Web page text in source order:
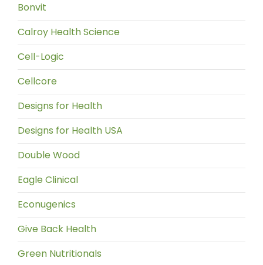
Bonvit
Calroy Health Science
Cell-Logic
Cellcore
Designs for Health
Designs for Health USA
Double Wood
Eagle Clinical
Econugenics
Give Back Health
Green Nutritionals